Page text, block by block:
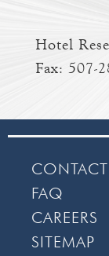
Hotel
Fax: 507-
FAQ
CAREERS
SITEMAP